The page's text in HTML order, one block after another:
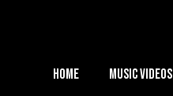
Home Music Videos